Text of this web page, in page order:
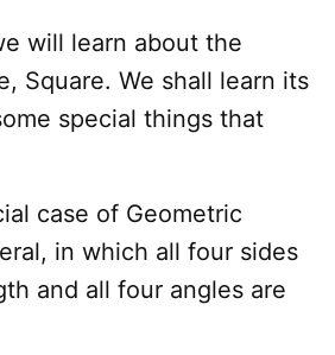
will learn about the
Square. We shall learn its
special things that
case of Geometric
in which all four sides
and all four angles are